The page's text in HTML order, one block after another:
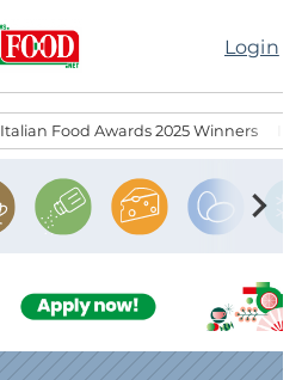
Login
Italian Food Awards 2025 Winners
chevron_right